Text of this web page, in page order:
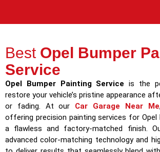
Best Opel Bumper
Service
Opel Bumper Painting Service is the
restore your vehicle’s pristine appearance
or fading. At our Car Garage Near Me
offering precision painting services for Opel
a flawless and factory-matched finish.
advanced color-matching technology and